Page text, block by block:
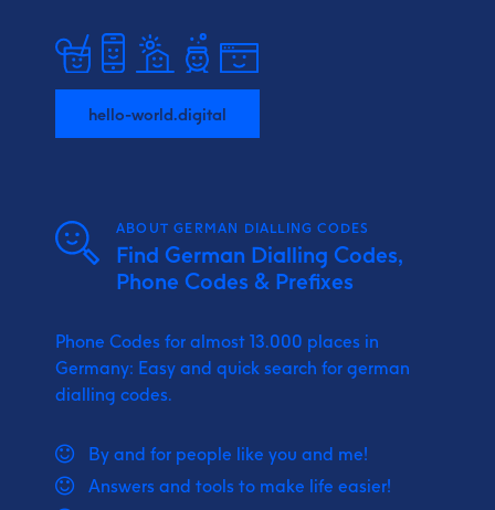
hello-world.digital
ABOUT GERMAN DIALLING CODES
Find German Dialling Codes,
Phone Codes & Prefixes
Phone Codes for almost 13.000 places in
Germany: Easy and quick search for german
dialling codes.
By and for people like you and me!
Answers and tools to make life easier!